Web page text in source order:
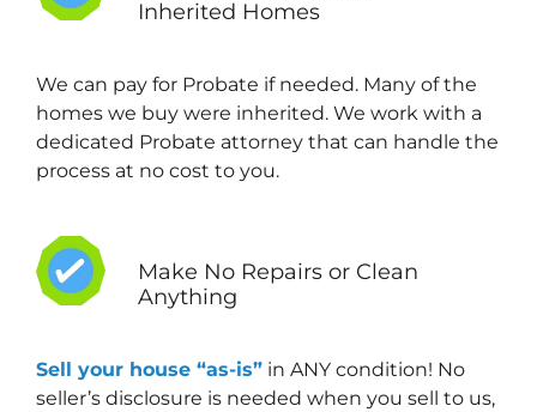
Inherited Homes
We can pay for Probate if needed. Many of the
homes we buy were inherited. We work with a
dedicated Probate attorney that can handle the
process at no cost to you.
Make No Repairs or Clean
Anything
Sell your house “as-is” in ANY condition! No
seller’s disclosure is needed when you sell to us,